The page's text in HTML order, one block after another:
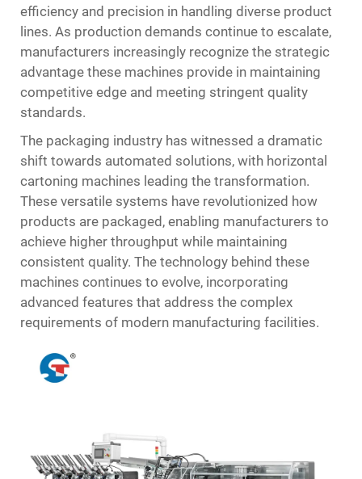
efficiency and precision in handling diverse product
lines. As production demands continue to escalate,
manufacturers increasingly recognize the strategic
advantage these machines provide in maintaining
competitive edge and meeting stringent quality
standards.
The packaging industry has witnessed a dramatic
shift towards automated solutions, with horizontal
cartoning machines leading the transformation.
These versatile systems have revolutionized how
products are packaged, enabling manufacturers to
achieve higher throughput while maintaining
consistent quality. The technology behind these
machines continues to evolve, incorporating
advanced features that address the complex
requirements of modern manufacturing facilities.